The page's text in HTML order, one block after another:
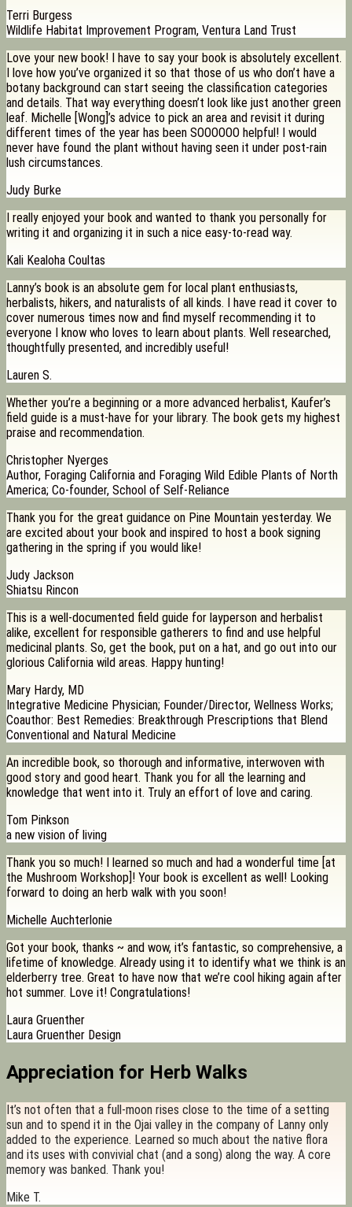
Terri Burgess
Wildlife Habitat Improvement Program, Ventura Land Trust
Love your new book! I have to say your book is absolutely excellent.
I love how you’ve organized it so that those of us who don’t have a
botany background can start seeing the classification categories
and details. That way everything doesn’t look like just another green
leaf. Michelle [Wong]’s advice to pick an area and revisit it during
different times of the year has been SOOOOOO helpful! I would
never have found the plant without having seen it under post-rain
lush circumstances.
Judy Burke
I really enjoyed your book and wanted to thank you personally for
writing it and organizing it in such a nice easy-to-read way.
Kali Kealoha Coultas
Lanny’s book is an absolute gem for local plant enthusiasts,
herbalists, hikers, and naturalists of all kinds. I have read it cover to
cover numerous times now and find myself recommending it to
everyone I know who loves to learn about plants. Well researched,
thoughtfully presented, and incredibly useful!
Lauren S.
Whether you’re a beginning or a more advanced herbalist, Kaufer’s
field guide is a must-have for your library. The book gets my highest
praise and recommendation.
Christopher Nyerges
Author, Foraging California and Foraging Wild Edible Plants of North
America; Co-founder, School of Self-Reliance
Thank you for the great guidance on Pine Mountain yesterday. We
are excited about your book and inspired to host a book signing
gathering in the spring if you would like!
Judy Jackson
Shiatsu Rincon
This is a well-documented field guide for layperson and herbalist
alike, excellent for responsible gatherers to find and use helpful
medicinal plants. So, get the book, put on a hat, and go out into our
glorious California wild areas. Happy hunting!
Mary Hardy, MD
Integrative Medicine Physician; Founder/Director, Wellness Works;
Coauthor: Best Remedies: Breakthrough Prescriptions that Blend
Conventional and Natural Medicine
An incredible book, so thorough and informative, interwoven with
good story and good heart. Thank you for all the learning and
knowledge that went into it. Truly an effort of love and caring.
Tom Pinkson
a new vision of living
Thank you so much! I learned so much and had a wonderful time [at
the Mushroom Workshop]! Your book is excellent as well! Looking
forward to doing an herb walk with you soon!
Michelle Auchterlonie
Got your book, thanks ~ and wow, it’s fantastic, so comprehensive, a
lifetime of knowledge. Already using it to identify what we think is an
elderberry tree. Great to have now that we’re cool hiking again after
hot summer. Love it! Congratulations!
Laura Gruenther
Laura Gruenther Design
Appreciation for Herb Walks
It’s not often that a full-moon rises close to the time of a setting
sun and to spend it in the Ojai valley in the company of Lanny only
added to the experience. Learned so much about the native flora
and its uses with convivial chat (and a song) along the way. A core
memory was banked. Thank you!
Mike T.